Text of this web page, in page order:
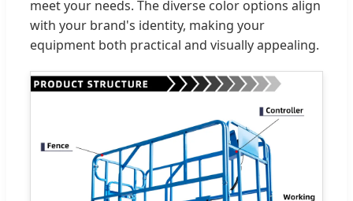
meet your needs. The diverse color options align
with your brand's identity, making your
equipment both practical and visually appealing.